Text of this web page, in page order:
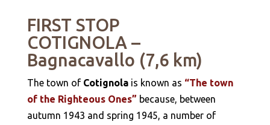
FIRST STOP
COTIGNOLA –
Bagnacavallo (7,6 km)
The town of Cotignolais known as “The town
of the Righteous Ones” because, between
autumn 1943 and spring 1945, a number of